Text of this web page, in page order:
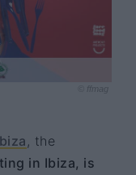
© ffmag
, the
in Ibiza, is